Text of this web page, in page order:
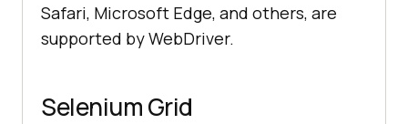
Safari, Microsoft Edge, and others, are
supported by WebDriver.
Selenium Grid